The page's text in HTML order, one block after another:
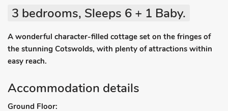
3 bedrooms, Sleeps 6 + 1 Baby.
A wonderful character-filled cottage set on the fringes of
the stunning Cotswolds, with plenty of attractions within
easy reach.
Accommodation details
Ground Floor: